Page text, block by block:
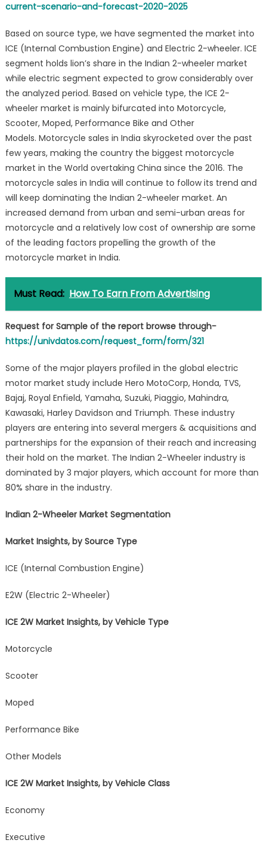
current-scenario-and-forecast-2020-2025
Based on source type, we have segmented the market into
ICE (Internal Combustion Engine) and Electric 2-wheeler. ICE
segment holds lion’s share in the Indian 2-wheeler market
while electric segment expected to grow considerably over
the analyzed period. Based on vehicle type, the ICE 2-
wheeler market is mainly bifurcated into Motorcycle,
Scooter, Moped, Performance Bike and Other
Models. Motorcycle sales in India skyrocketed over the past
few years, making the country the biggest motorcycle
market in the World overtaking China since the 2016. The
motorcycle sales in India will continue to follow its trend and
will keep dominating the Indian 2-wheeler market. An
increased demand from urban and semi-urban areas for
motorcycle and a relatively low cost of ownership are some
of the leading factors propelling the growth of the
motorcycle market in India.
Must Read: How To Earn From Advertising
Request for Sample of the report browse through-
https://univdatos.com/request_form/form/321
Some of the major players profiled in the global electric
motor market study include Hero MotoCorp, Honda, TVS,
Bajaj, Royal Enfield, Yamaha, Suzuki, Piaggio, Mahindra,
Kawasaki, Harley Davidson and Triumph. These industry
players are entering into several mergers & acquisitions and
partnerships for the expansion of their reach and increasing
their hold on the market. The Indian 2-Wheeler industry is
dominated by 3 major players, which account for more than
80% share in the industry.
Indian 2-Wheeler Market Segmentation
Market Insights, by Source Type
ICE (Internal Combustion Engine)
E2W (Electric 2-Wheeler)
ICE 2W Market Insights, by Vehicle Type
Motorcycle
Scooter
Moped
Performance Bike
Other Models
ICE 2W Market Insights, by Vehicle Class
Economy
Executive